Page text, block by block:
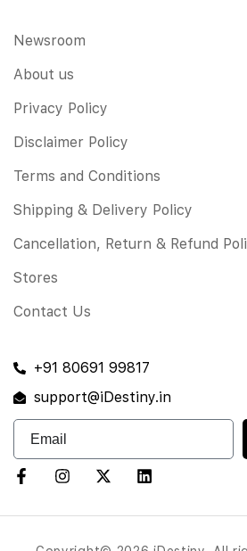
Newsroom
About us
Privacy Policy
Disclaimer Policy
Terms and Conditions
Shipping & Delivery Policy
Cancellation, Return & Refund
Stores
Contact Us
+91 80691 99817
support@iDestiny.in